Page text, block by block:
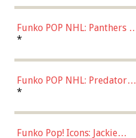
Funko POP NHL: Panthers -
Jonathan Huberdeau (Home
(57821)
*
Funko POP NHL: Predators -
Roman Josi (Home
*
Funko Pop! Icons: Jackie